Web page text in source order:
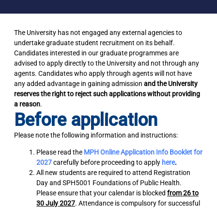
The University has not engaged any external agencies to
undertake graduate student recruitment on its behalf.
Candidates interested in our graduate programmes are
advised to apply directly to the University and not through any
agents. Candidates who apply through agents will not have
any added advantage in gaining admissionand the University
reserves the right to reject such applications without providing
a reason.
Before application
Please note the following information and instructions:
Please read the MPH Online Application Info Booklet for
2027carefully before proceeding to apply here.
All new students are required to attend Registration
Day and SPH5001 Foundations of Public Health.
Please ensure that your calendar is blockedfrom 26 to
30 July 2027. Attendance is compulsory for successful